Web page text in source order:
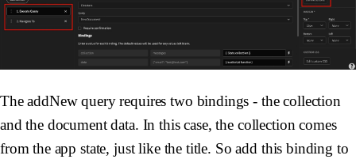
The addNew query requires two bindings - the collection
and the document data. In this case, the collection comes
from the app state, just like the title. So add this binding to